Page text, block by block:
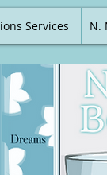
Services N.